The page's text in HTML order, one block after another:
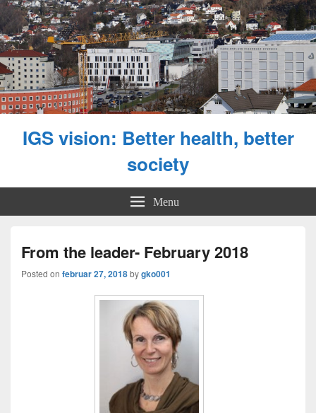
IGS vision: Better health, better
society
Menu
From the leader- February 2018
Posted on februar 27, 2018bygko001